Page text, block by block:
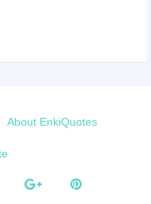
About EnkiQuotes